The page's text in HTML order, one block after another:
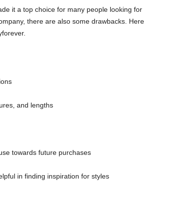
it a top choice for many people looking for
there are also some drawbacks. Here
and lengths
towards future purchases
in finding inspiration for styles